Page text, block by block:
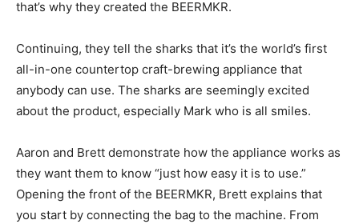
that’s why they created the BEERMKR.
Continuing, they tell the sharks that it’s the world’s first
all-in-one countertop craft-brewing appliance that
anybody can use. The sharks are seemingly excited
about the product, especially Mark who is all smiles.
Aaron and Brett demonstrate how the appliance works as
they want them to know “just how easy it is to use.”
Opening the front of the BEERMKR, Brett explains that
you start by connecting the bag to the machine. From